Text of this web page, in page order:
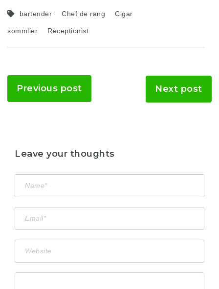
bartender Chef de rang Cigar
sommlier Receptionist
Previous post Next post
Leave your thoughts